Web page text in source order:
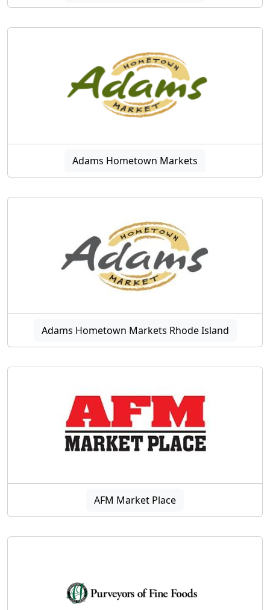
Adams Hometown Markets
Adams Hometown Markets Rhode Island
AFM Market Place